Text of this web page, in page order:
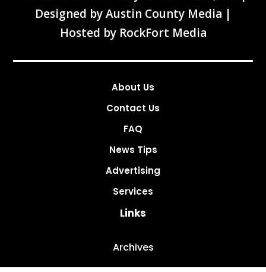
Designed byAustin County Media |
Hosted by RockFort Media
About Us
Contact Us
FAQ
News Tips
Advertising
Services
Links
Archives